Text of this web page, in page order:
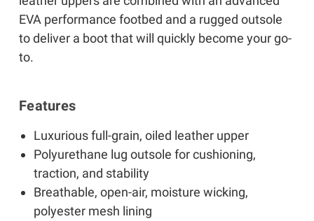
EVA performance footbed and a rugged outsole
to deliver a boot that will quickly become your go-
to.
Features
Luxurious full-grain, oiled leather upper
Polyurethane lug outsole for cushioning,
traction, and stability
Breathable, open-air, moisture wicking,
polyester mesh lining